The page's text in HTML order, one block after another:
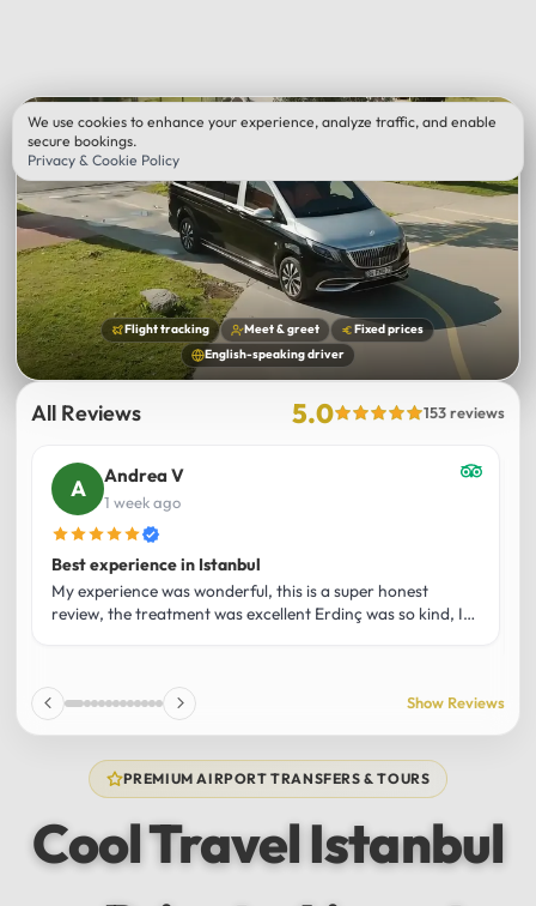
Flight tracking Meet & greet
Fixed prices
English-speaking driver
All Reviews 5.0 153 reviews
Andrea V
1 week ago
Best experience in Istanbul
My experience was wonderful, this is a super honest
review, the treatment was excellent Erdinç was so kind, It
and I totally recommend it! The car 10/10 the service
10/10!!!
Show Reviews
PREMIUM AIRPORT TRANSFERS & TOURS
Cool Travel Istanbul
We use cookies to enhance your experience, analyze traffic, and enable
secure bookings.
Privacy & Cookie Policy